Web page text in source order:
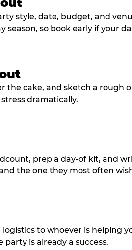
style, date, budget, and
season, so book early if your
the cake, and sketch a rough
dramatically.
prep a day-of kit, and
the one they most often
to whoever is helping
is already a success.